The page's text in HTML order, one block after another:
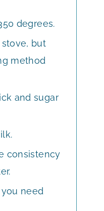
degrees.
but
method
and sugar
consistency
need